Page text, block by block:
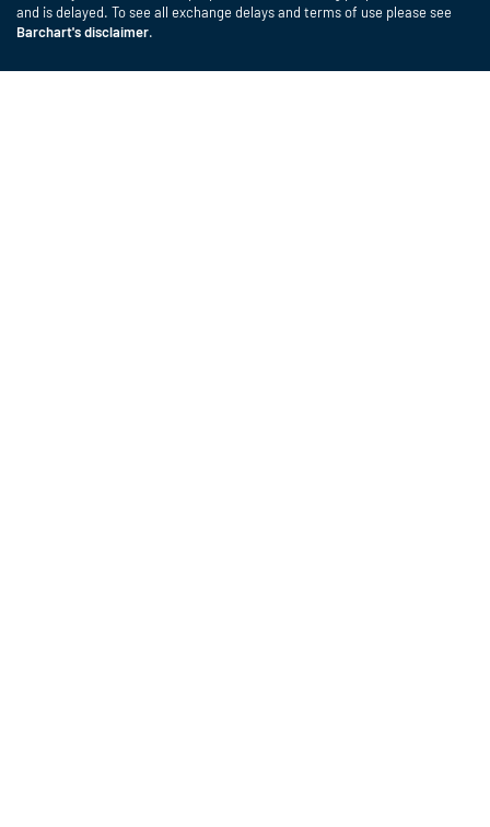
and is delayed. To see all exchange delays and terms of use please see
Barchart's disclaimer.